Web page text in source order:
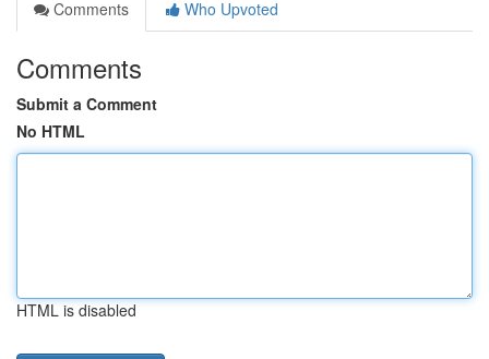
Comments
Who Upvoted
Comments
Submit a Comment
No HTML
HTML is disabled